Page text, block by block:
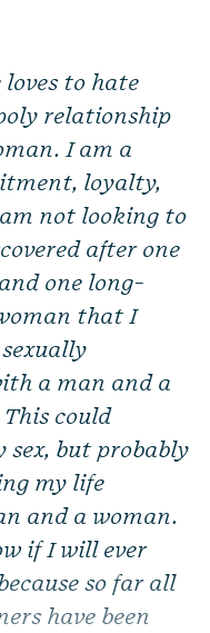
loves to hate
relationship
I am a
loyalty,
not looking to
after one
one long-
that I
a man and a
could
sex, but probably
my life
and a woman.
if I will ever
so far all
have been